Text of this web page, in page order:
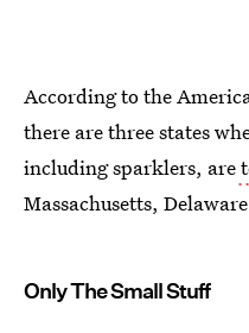
According to the
there are three states
including sparklers, are
Massachusetts,
Only The Small Stuff